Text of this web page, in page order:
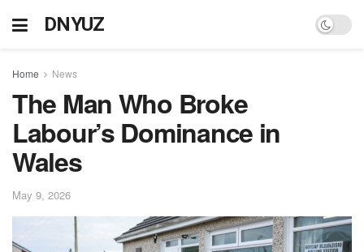
DNYUZ
Home News
The Man Who Broke
Labour’s Dominance in
Wales
May 9, 2026